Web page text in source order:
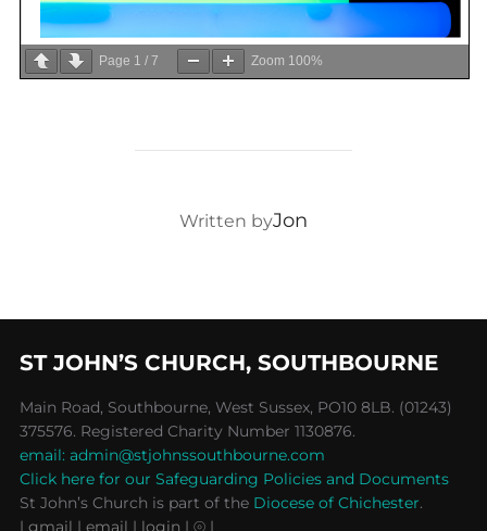
Page 1 / 7 Zoom 100%
POST AUTHOR
Written byJon
ST JOHN’S CHURCH, SOUTHBOURNE
Main Road, Southbourne, West Sussex, PO10 8LB. (01243)
375576. Registered Charity Number 1130876.
email: admin@stjohnssouthbourne.com
Click here for our Safeguarding Policies and Documents
St John’s Church is part of the Diocese of Chichester.
| gmail | email | login | ⦾ |